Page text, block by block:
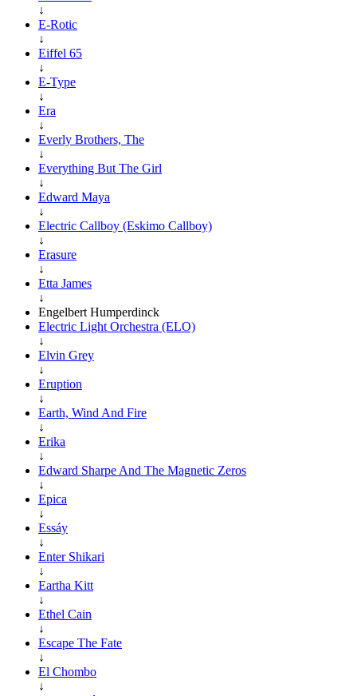
↓
E-Rotic
↓
Eiffel 65
↓
E-Type
↓
Era
↓
Everly Brothers, The
↓
Everything But The Girl
↓
Edward Maya
↓
Electric Callboy (Eskimo Callboy)
↓
Erasure
↓
Etta James
↓
Engelbert Humperdinck
Electric Light Orchestra (ELO)
↓
Elvin Grey
↓
Eruption
↓
Earth, Wind And Fire
↓
Erika
↓
Edward Sharpe And The Magnetic Zeros
↓
Epica
↓
Essáy
↓
Enter Shikari
↓
Eartha Kitt
↓
Ethel Cain
↓
Escape The Fate
↓
El Chombo
↓